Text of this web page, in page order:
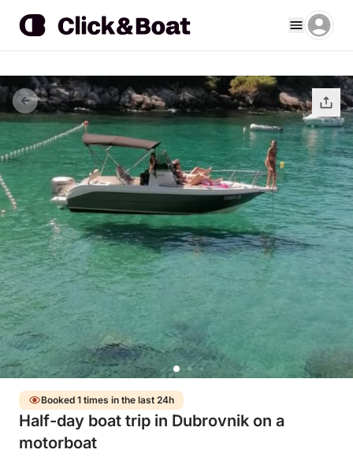
Booked 1 times in the last 24h
Half-day boat trip in Dubrovnik on a
motorboat